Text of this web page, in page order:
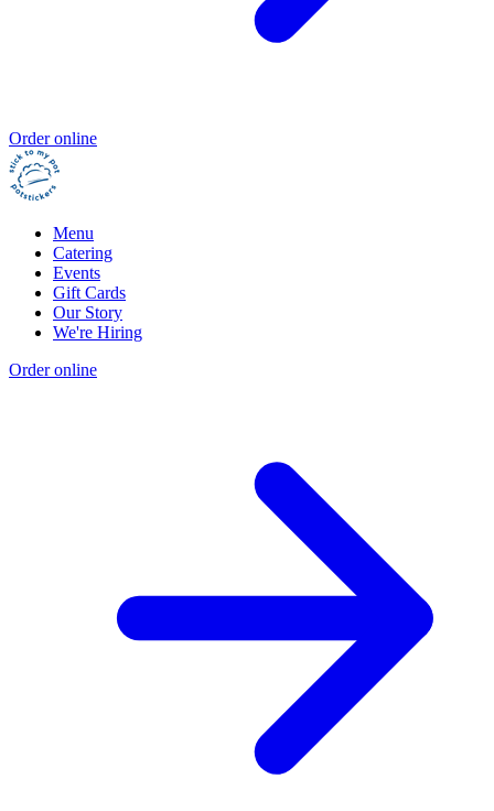
Order online
Menu
Catering
Events
Gift Cards
Our Story
We're Hiring
Order online